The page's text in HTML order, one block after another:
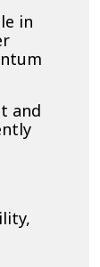
in
and